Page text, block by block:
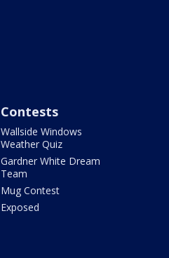
Contests
Wallside Windows
Weather Quiz
Gardner White Dream
Team
Mug Contest
Exposed